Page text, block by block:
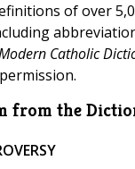
of over
Catholic
from the